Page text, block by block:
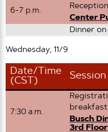
6-7 p.m.
Center
Dinner
Wednesday, 11/9
Date/Time
(CST)
Session
7:30 a.m.
Busch
3rd Floor